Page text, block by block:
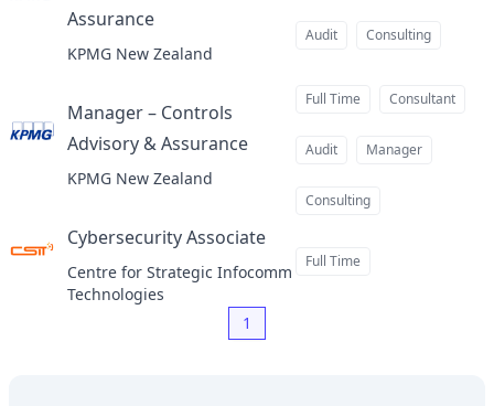
Assuranceat
KPMG New Zealand
Audit Consulting
Manager – Controls
Advisory & Assuranceat
KPMG New Zealand
Full Time Consultant
Audit Manager
Consulting
Cybersecurity Associateat
Centre for Strategic Infocomm
Technologies
Full Time
1